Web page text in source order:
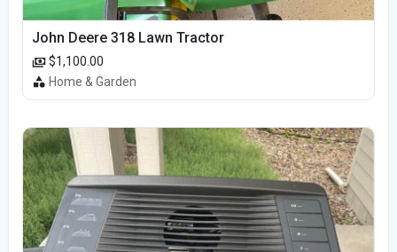
John Deere 318 Lawn Tractor
$1,100.00
Home & Garden